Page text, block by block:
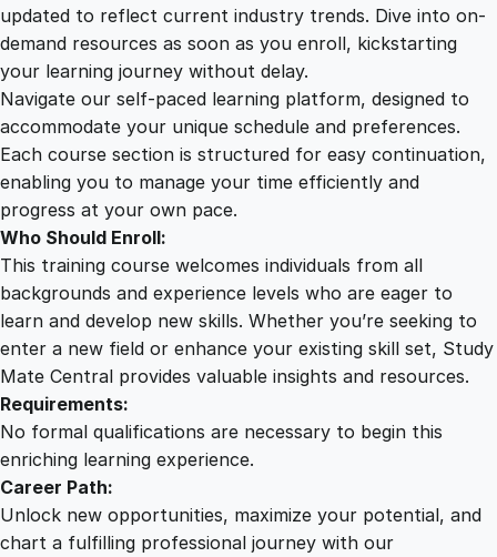
e
t
i
y
updated to reflect current industry trends. Dive into on-
demand resources as soon as you enroll, kickstarting
your learning journey without delay.
Navigate our self-paced learning platform, designed to
accommodate your unique schedule and preferences.
Each course section is structured for easy continuation,
enabling you to manage your time efficiently and
progress at your own pace.
Who Should Enroll:
This training course welcomes individuals from all
backgrounds and experience levels who are eager to
learn and develop new skills. Whether you’re seeking to
enter a new field or enhance your existing skill set, Study
Mate Central provides valuable insights and resources.
Requirements:
No formal qualifications are necessary to begin this
enriching learning experience.
Career Path:
Unlock new opportunities, maximize your potential, and
chart a fulfilling professional journey with our